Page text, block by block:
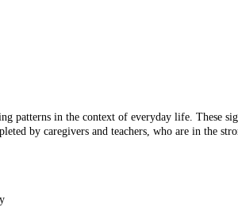
patterns in the context of everyday life. These
by caregivers and teachers, who are in the